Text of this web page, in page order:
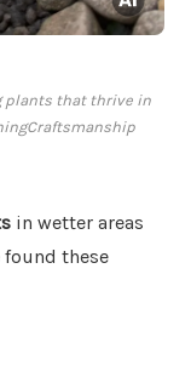
plants that thrive in
in wetter areas
found these